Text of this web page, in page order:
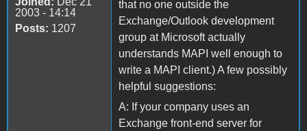
2003 - 14:14
Posts: 1207
that no one outside the
Exchange/Outlook development
group at Microsoft actually
understands MAPI well enough to
write a MAPI client.) A few possibly
helpful suggestions:
A: If your company uses an
Exchange front-end server for